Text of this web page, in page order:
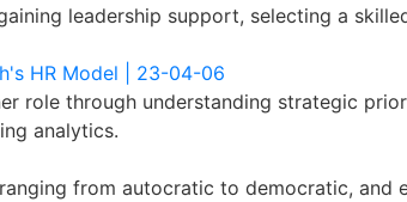
leadership support, selecting a
HR Model | 23-04-06
role through understanding strategic
analytics.
from autocratic to democratic, and